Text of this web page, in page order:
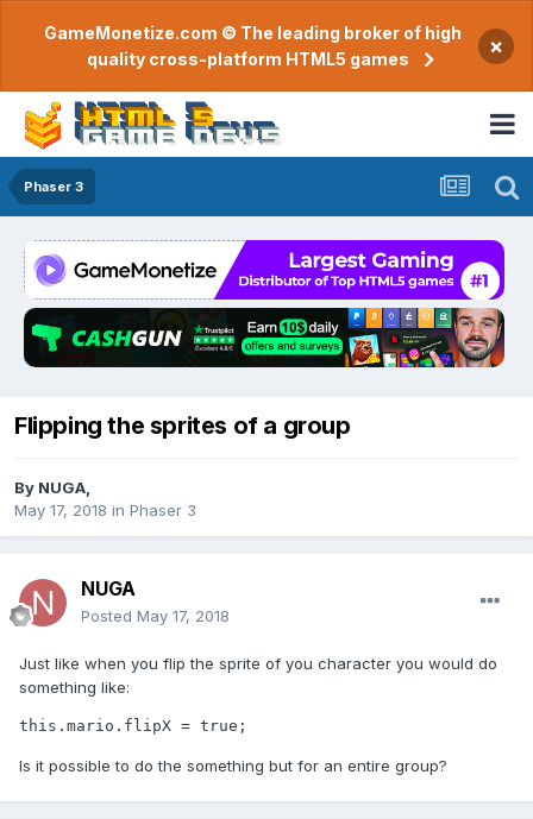
GameMonetize.com © The leading broker of high
quality cross-platform HTML5 games
×
Phaser 3
Flipping the sprites of a group
By NUGA
May 17, 2018 in Phaser 3
NUGA
Posted May 17, 2018
Just like when you flip the sprite of you character you would do
something like:
this.mario.flipX = true;
Is it possible to do the something but for an entire group?